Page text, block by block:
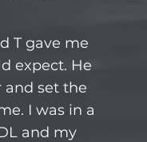
T gave me
expect. He
and set the
I was in a
and my